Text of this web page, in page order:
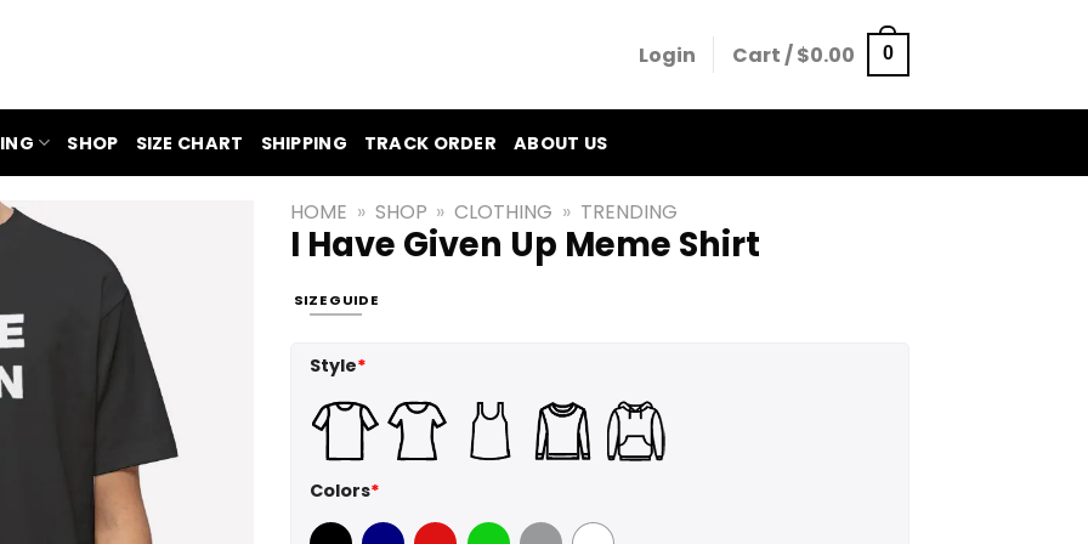
Login Cart /$0.00 0
SHOP SIZE CHART SHIPPING TRACK ORDER ABOUT US
HOME » SHOP » CLOTHING » TRENDING
I Have Given Up Meme Shirt
SIZE GUIDE
Style*
Colors*